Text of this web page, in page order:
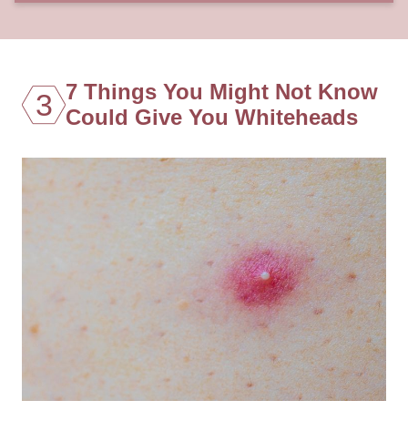
3 7 Things You Might Not Know
Could Give You Whiteheads